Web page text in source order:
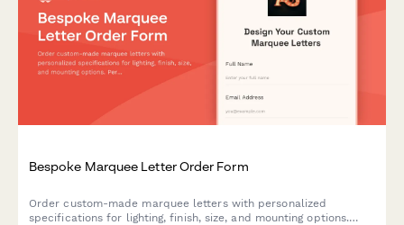
Bespoke Marquee Letter Order Form
Order custom-made marquee letters with personalized
specifications for lighting, finish, size, and mounting options.